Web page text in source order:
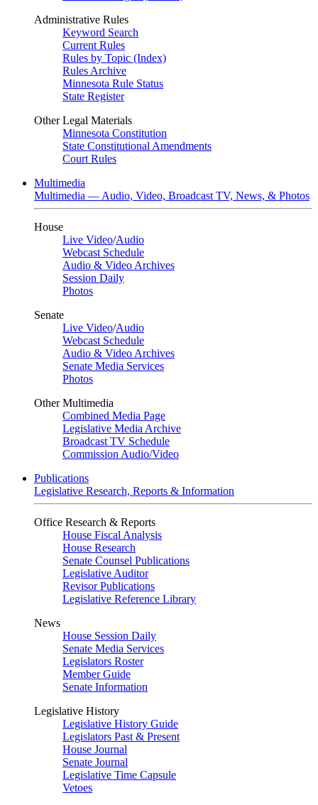
Administrative Rules
Keyword Search
Current Rules
Rules by Topic (Index)
Rules Archive
Minnesota Rule Status
State Register
Other Legal Materials
Minnesota Constitution
State Constitutional Amendments
Court Rules
Multimedia
Multimedia — Audio, Video, Broadcast TV, News, & Photos
House
Live Video/Audio
Webcast Schedule
Audio & Video Archives
Session Daily
Photos
Senate
Live Video/Audio
Webcast Schedule
Audio & Video Archives
Senate Media Services
Photos
Other Multimedia
Combined Media Page
Legislative Media Archive
Broadcast TV Schedule
Commission Audio/Video
Publications
Legislative Research, Reports & Information
Office Research & Reports
House Fiscal Analysis
House Research
Senate Counsel Publications
Legislative Auditor
Revisor Publications
Legislative Reference Library
News
House Session Daily
Senate Media Services
Legislators Roster
Member Guide
Senate Information
Legislative History
Legislative History Guide
Legislators Past & Present
House Journal
Senate Journal
Legislative Time Capsule
Vetoes